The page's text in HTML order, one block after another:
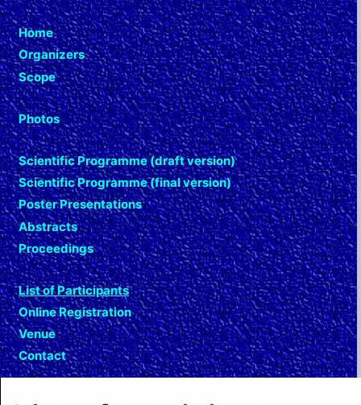
Home
Organizers
Scope
Photos
Scientific Programme (draft version)
Scientific Programme (final version)
Poster Presentations
Abstracts
Proceedings
List of Participants
Online Registration
Venue
Contact